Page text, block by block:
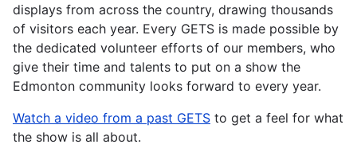
displays from across the country, drawing thousands
of visitors each year. Every GETS is made possible by
the dedicated volunteer efforts of our members, who
give their time and talents to put on a show the
Edmonton community looks forward to every year.
Watch a video from a past GETS to get a feel for what
the show is all about.